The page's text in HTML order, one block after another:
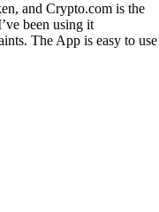
and Crypto.com is the
been using it
The App is easy to use